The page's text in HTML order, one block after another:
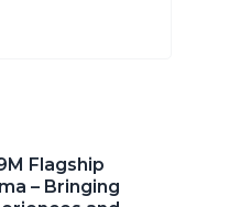
Flagship
– Bringing